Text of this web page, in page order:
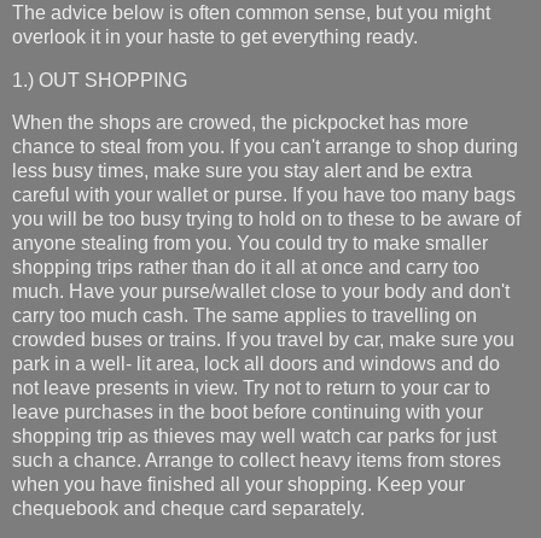
The advice below is often common sense, but you might
overlook it in your haste to get everything ready.
1.) OUT SHOPPING
When the shops are crowed, the pickpocket has more
chance to steal from you. If you can't arrange to shop during
less busy times, make sure you stay alert and be extra
careful with your wallet or purse. If you have too many bags
you will be too busy trying to hold on to these to be aware of
anyone stealing from you. You could try to make smaller
shopping trips rather than do it all at once and carry too
much. Have your purse/wallet close to your body and don't
carry too much cash. The same applies to travelling on
crowded buses or trains. If you travel by car, make sure you
park in a well- lit area, lock all doors and windows and do
not leave presents in view. Try not to return to your car to
leave purchases in the boot before continuing with your
shopping trip as thieves may well watch car parks for just
such a chance. Arrange to collect heavy items from stores
when you have finished all your shopping. Keep your
chequebook and cheque card separately.